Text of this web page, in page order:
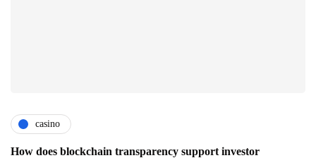
casino
How does blockchain transparency support investor